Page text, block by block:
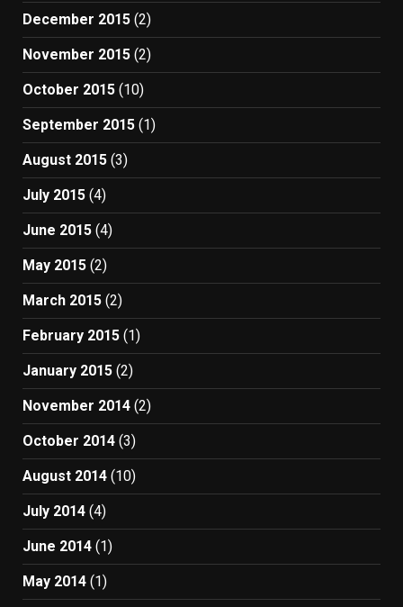
December 2015 (2)
November 2015 (2)
October 2015 (10)
September 2015 (1)
August 2015 (3)
July 2015 (4)
June 2015 (4)
May 2015 (2)
March 2015 (2)
February 2015 (1)
January 2015 (2)
November 2014 (2)
October 2014 (3)
August 2014 (10)
July 2014 (4)
June 2014 (1)
May 2014 (1)